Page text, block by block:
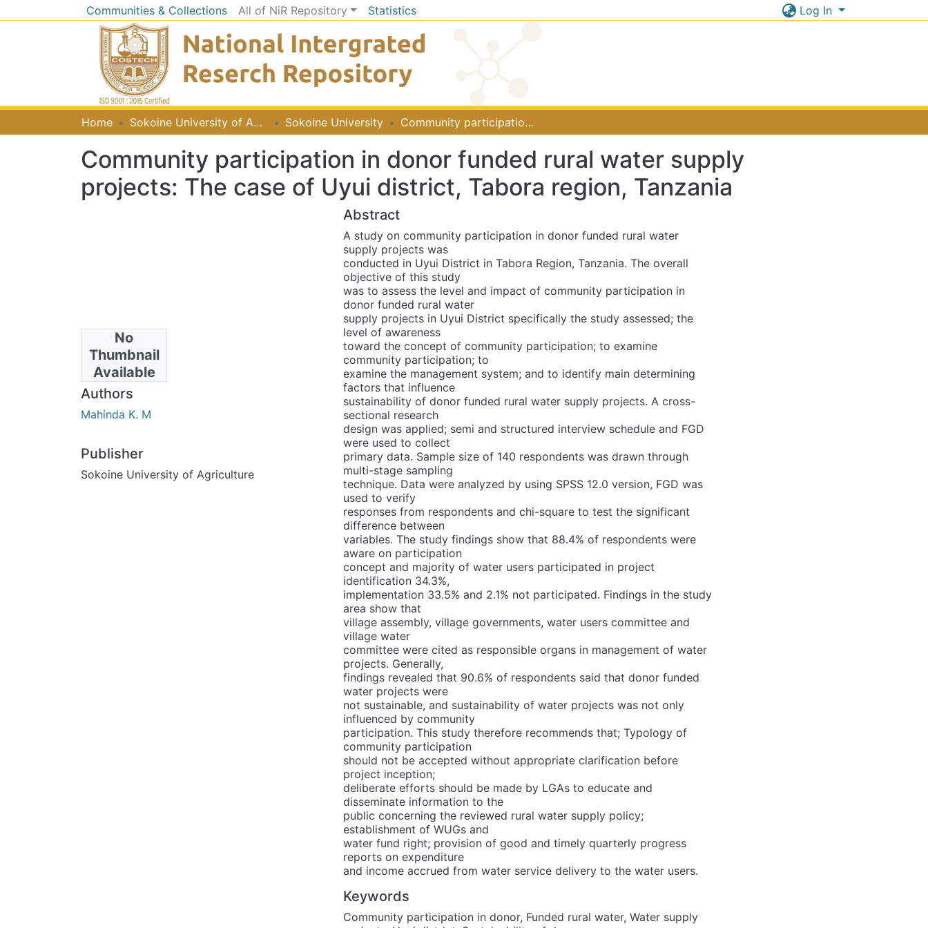
Communities & Collections All of NiR Repository Statistics Log In
Home Sokoine University of Agriculture [SUA] Sokoine University Community participation in donor funded rural water supply projects: The case of Uyui district, Tabora region, Tanzania
Community participation in donor funded rural water supply
projects: The case of Uyui district, Tabora region, Tanzania
No
Thumbnail
Available
Date
2009
Authors
Mahinda K. M
Publisher
Sokoine University of Agriculture
Abstract
A study on community participation in donor funded rural water
supply projects was
conducted in Uyui District in Tabora Region, Tanzania. The overall
objective of this study
was to assess the level and impact of community participation in
donor funded rural water
supply projects in Uyui District specifically the study assessed; the
level of awareness
toward the concept of community participation; to examine
community participation; to
examine the management system; and to identify main determining
factors that influence
sustainability of donor funded rural water supply projects. A cross-
sectional research
design was applied; semi and structured interview schedule and FGD
were used to collect
primary data. Sample size of 140 respondents was drawn through
multi-stage sampling
technique. Data were analyzed by using SPSS 12.0 version, FGD was
used to verify
responses from respondents and chi-square to test the significant
difference between
variables. The study findings show that 88.4% of respondents were
aware on participation
concept and majority of water users participated in project
identification 34.3%,
implementation 33.5% and 2.1% not participated. Findings in the study
area show that
village assembly, village governments, water users committee and
village water
committee were cited as responsible organs in management of water
projects. Generally,
findings revealed that 90.6% of respondents said that donor funded
water projects were
not sustainable, and sustainability of water projects was not only
influenced by community
participation. This study therefore recommends that; Typology of
community participation
should not be accepted without appropriate clarification before
project inception;
deliberate efforts should be made by LGAs to educate and
disseminate information to the
public concerning the reviewed rural water supply policy;
establishment of WUGs and
water fund right; provision of good and timely quarterly progress
reports on expenditure
and income accrued from water service delivery to the water users.
Keywords
Community participation in donor, Funded rural water, Water supply